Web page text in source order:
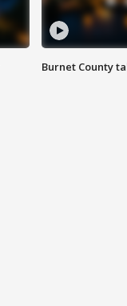
Burnet County